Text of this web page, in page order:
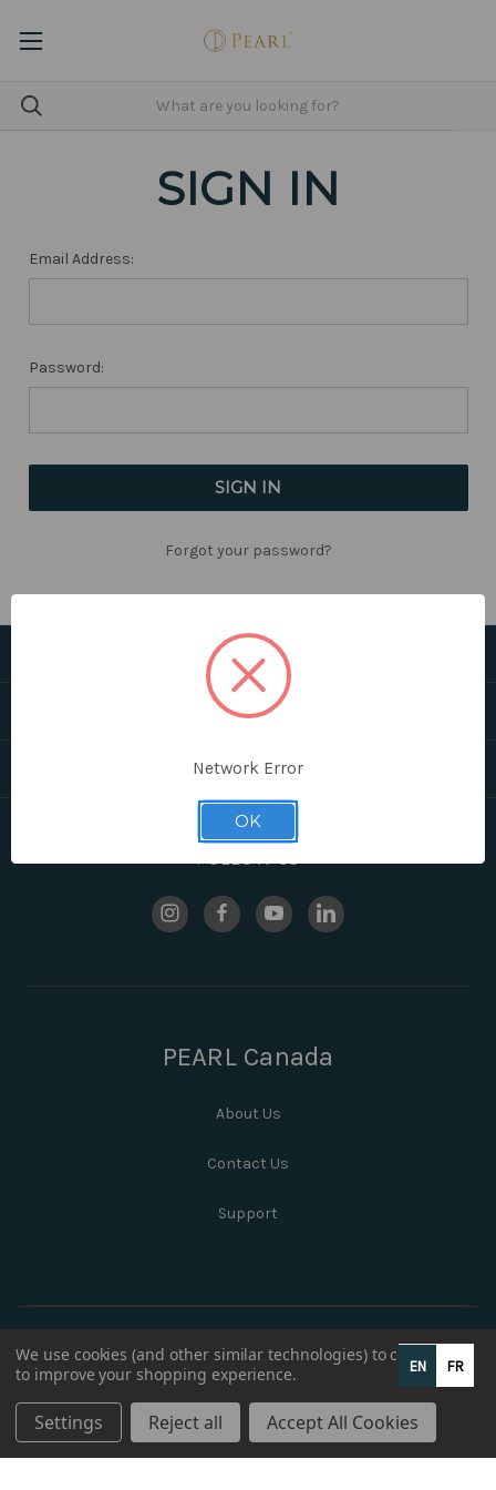
SIGN IN
Email Address:
Password:
Forgot your password?
FOLLOW US
PEARL Canada
About Us
Contact Us
Support
© 2026 PEARL Canada
We use cookies (and other similar technologies) to collect data
to improve your shopping experience.
Settings Reject all Accept All Cookies
EN FR
Network Error
OK